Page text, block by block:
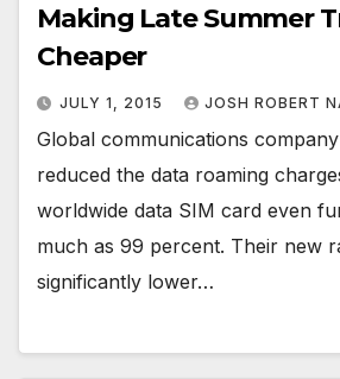
Making Late Summer
Cheaper
JULY 1, 2015 JOSH ROBERT
Global communications
reduced the data roaming
worldwide data SIM card even
much as 99 percent. Their new
significantly lower…